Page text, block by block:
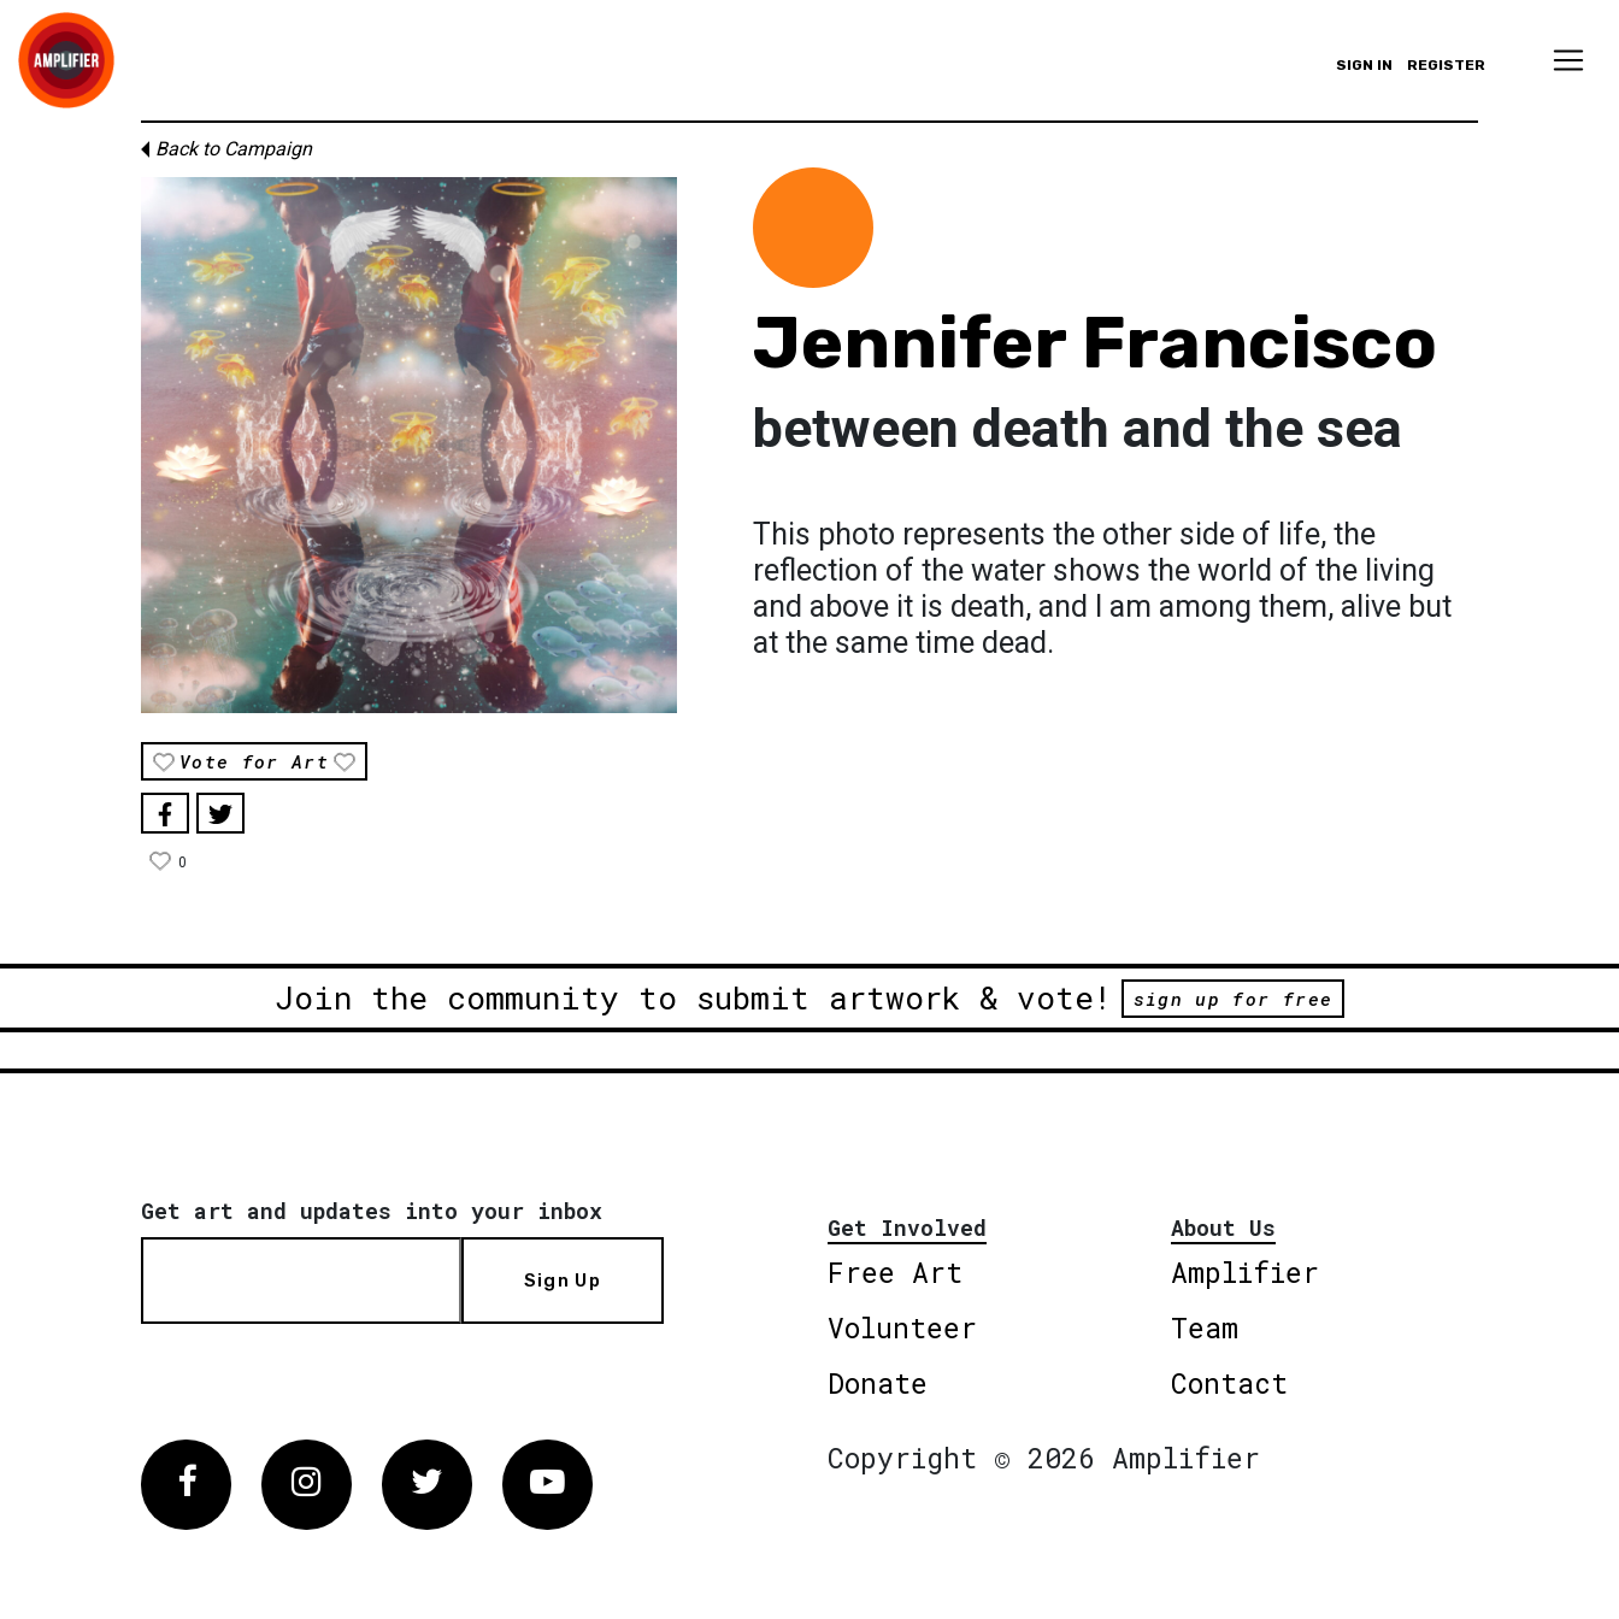
SIGN IN REGISTER
Back to Campaign
Vote for Art
0
Jennifer Francisco
between death and the sea
This photo represents the other side of life, the
reflection of the water shows the world of the living
and above it is death, and I am among them, alive but
at the same time dead.
Join the community to submit artwork & vote! sign up for free
Get art and updates into your inbox
Sign Up
Get Involved
Free Art
Volunteer
Donate
About Us
Amplifier
Team
Contact
FacebookInstagram Twitter Vimeo
Copyright © 2026 Amplifier